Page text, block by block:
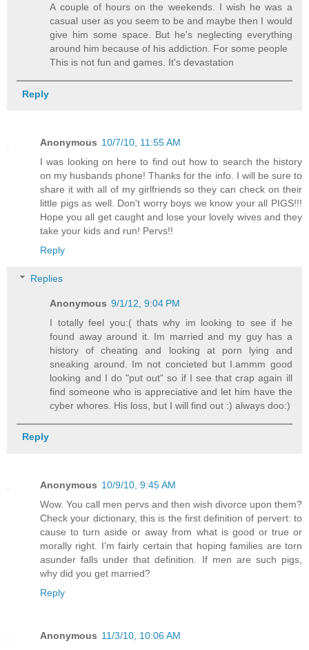
A couple of hours on the weekends. I wish he was a
casual user as you seem to be and maybe then I would
give him some space. But he's neglecting everything
around him because of his addiction. For some people
This is not fun and games. It's devastation
Reply
Anonymous 10/7/10, 11:55 AM
I was looking on here to find out how to search the history
on my husbands phone! Thanks for the info. I will be sure to
share it with all of my girlfriends so they can check on their
little pigs as well. Don't worry boys we know your all PIGS!!!
Hope you all get caught and lose your lovely wives and they
take your kids and run! Pervs!!
Reply
Replies
Anonymous 9/1/12, 9:04 PM
I totally feel you:( thats why im looking to see if he
found away around it. Im married and my guy has a
history of cheating and looking at porn lying and
sneaking around. Im not concieted but I.ammm good
looking and I do "put out" so if I see that crap again ill
find someone who is appreciative and let him have the
cyber whores. His loss, but I will find out :) always doo:)
Reply
Anonymous 10/9/10, 9:45 AM
Wow. You call men pervs and then wish divorce upon them?
Check your dictionary, this is the first definition of pervert: to
cause to turn aside or away from what is good or true or
morally right. I'm fairly certain that hoping families are torn
asunder falls under that definition. If men are such pigs,
why did you get married?
Reply
Anonymous 11/3/10, 10:06 AM